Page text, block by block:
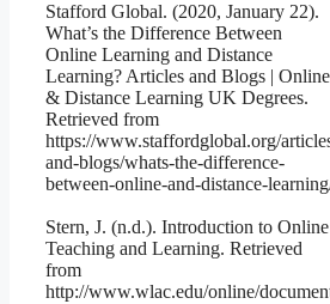
Stafford Global. (2020, January 22).
What’s the Difference Between
Online Learning and Distance
Learning? Articles and Blogs | Online
& Distance Learning UK Degrees.
Retrieved from
https://www.staffordglobal.org/
and-blogs/whats-the-difference-
between-online-and-distance-
Stern, J. (n.d.). Introduction to Online
Teaching and Learning. Retrieved
from
http://www.wlac.edu/online/